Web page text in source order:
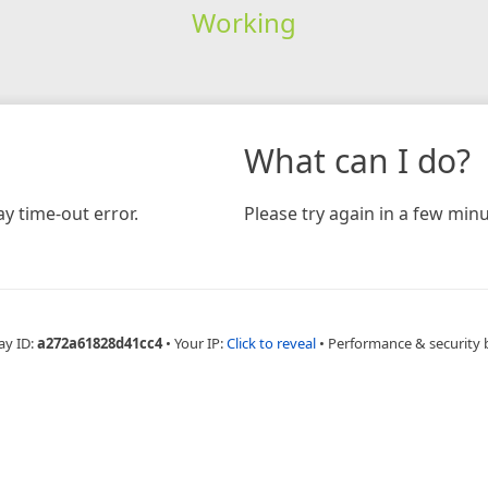
Working
time-out error.
What can I do?
Please try again in a few
ID:a272a61828d41cc4 • Your IP:Click to reveal • Performance & security